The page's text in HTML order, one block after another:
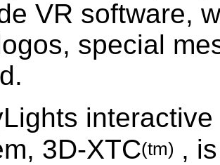
VR software,
special
3D-XTC(tm) ,